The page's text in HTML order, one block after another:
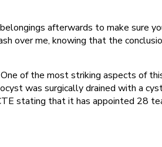
afterwards to make sure
over me, knowing that the
of the most striking aspects of
was surgically drained with a
stating that it has appointed 28